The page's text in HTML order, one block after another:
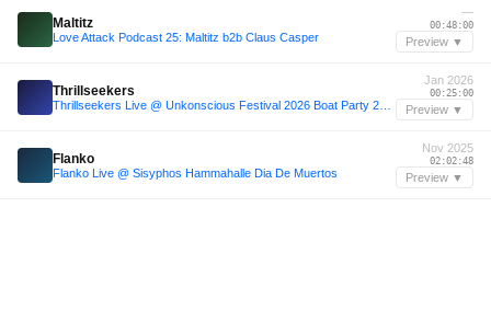
Maltitz
Love Attack Podcast 25: Maltitz b2b Claus Casper
—
00:48:00
Preview ▼
Thrillseekers
Jan 2026
00:25:00
Preview ▼
Flanko
Flanko Live @ Sisyphos Hammahalle Dia De Muertos
Nov 2025
02:02:48
Preview ▼